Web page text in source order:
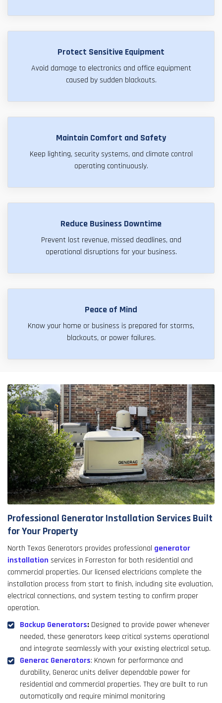
Protect Sensitive Equipment
Avoid damage to electronics and office equipment
caused by sudden blackouts.
Maintain Comfort and Safety
Keep lighting, security systems, and climate control
operating continuously.
Reduce Business Downtime
Prevent lost revenue, missed deadlines, and
operational disruptions for your business.
Peace of Mind
Know your home or business is prepared for storms,
blackouts, or power failures.
Professional Generator Installation Services Built
for Your Property
North Texas Generators provides professional generator
installation services in Forreston for both residential and
commercial properties. Our licensed electricians complete the
installation process from start to finish, including site evaluation,
electrical connections, and system testing to confirm proper
operation.
Backup Generators: Designed to provide power whenever
needed, these generators keep critical systems operational
and integrate seamlessly with your existing electrical setup.
Generac Generators: Known for performance and
durability, Generac units deliver dependable power for
residential and commercial properties. They are built to run
automatically and require minimal monitoring